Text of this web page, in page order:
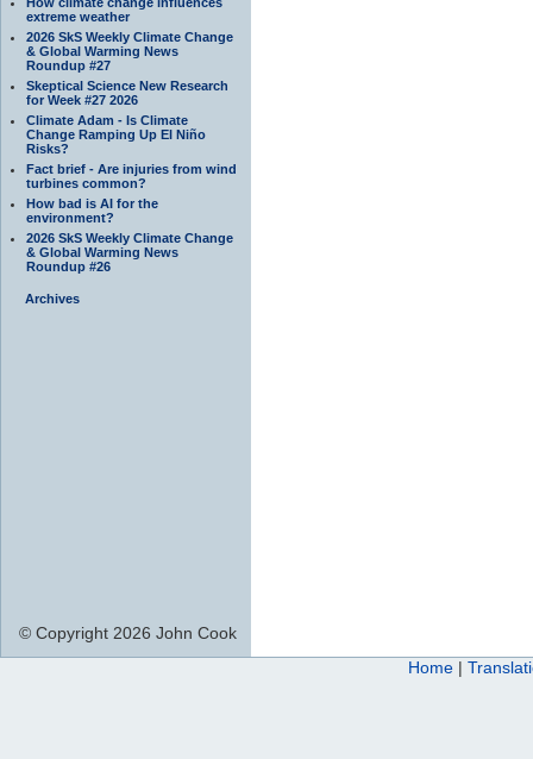
extreme weather
2026 SkS Weekly Climate Change
& Global Warming News
Roundup #27
Skeptical Science New Research
for Week #27 2026
Climate Adam - Is Climate
Change Ramping Up El Niño
Risks?
Fact brief - Are injuries from wind
turbines common?
How bad is AI for the
environment?
2026 SkS Weekly Climate Change
& Global Warming News
Roundup #26
Archives
© Copyright 2026 John Cook
Home |